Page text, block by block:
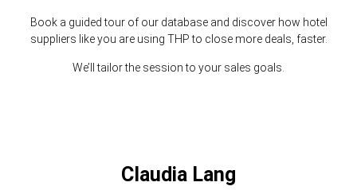
Book a guided tour of our database and discover how hotel
suppliers like you are using THP to close more deals, faster.
We’ll tailor the session to your sales goals.
Claudia Lang